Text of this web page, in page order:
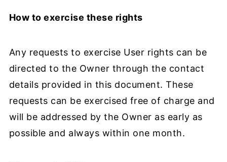
How to exercise these rights
Any requests to exercise User rights can be
directed to the Owner through the contact
details provided in this document. These
requests can be exercised free of charge and
will be addressed by the Owner as early as
possible and always within one month.